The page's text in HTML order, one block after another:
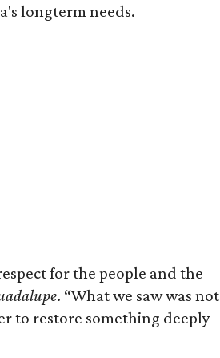
longterm needs.
for the people and the
. “What we saw was not
to restore something deeply